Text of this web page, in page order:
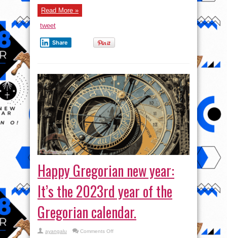
Read More »
tweet
Share
Happy Gregorian new year:
It’s the 2023rd year of the
Gregorian calendar.
ayangalu Comments Offon